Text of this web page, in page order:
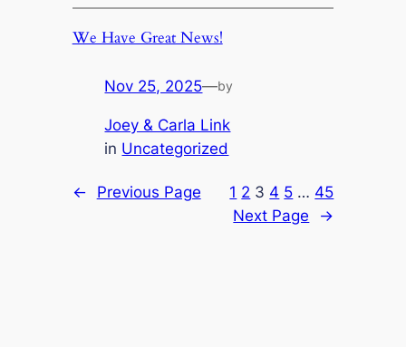
We Have Great News!
Nov 25, 2025—by
Joey & Carla Link
in Uncategorized
← Previous Page 1 2 3 4 5 … 45
Next Page
→